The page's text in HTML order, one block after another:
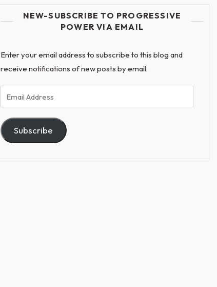
NEW-SUBSCRIBE TO PROGRESSIVE
POWER VIA EMAIL
Enter your email address to subscribe to this blog and
receive notifications of new posts by email.
Email
Address
Subscribe